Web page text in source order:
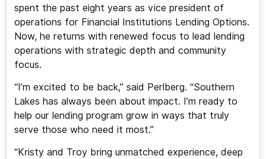
spent the past eight years as vice president of
operations for Financial Institutions Lending Options.
Now, he returns with renewed focus to lead lending
operations with strategic depth and community
focus.
“I’m excited to be back,” said Perlberg. “Southern
Lakes has always been about impact. I’m ready to
help our lending program grow in ways that truly
serve those who need it most.”
“Kristy and Troy bring unmatched experience, deep